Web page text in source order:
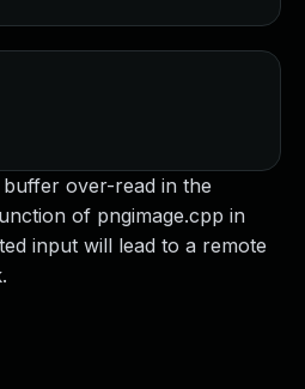
over-read in the
of pngimage.cpp in
input will lead to a remote